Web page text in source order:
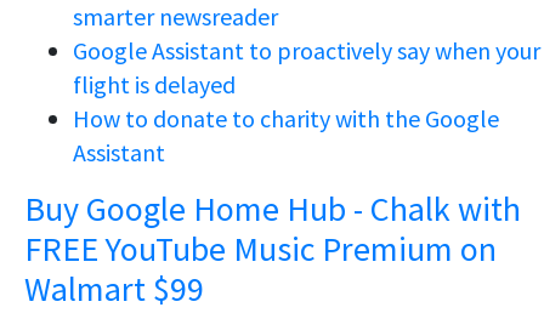
smarter newsreader
Google Assistant to proactively say when your
flight is delayed
How to donate to charity with the Google
Assistant
Buy Google Home Hub - Chalk with
FREE YouTube Music Premium on
Walmart $99